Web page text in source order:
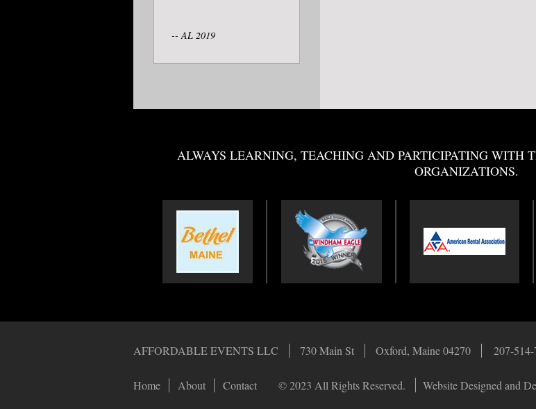
-- AL 2019
ALWAYS LEARNING, TEACHING AND PARTICIPATING WITH
ORGANIZATIONS.
AFFORDABLE EVENTS LLC 730 Main St Oxford, Maine 04270 207-
Home About Contact © 2023 All Rights Reserved. Website Designed and